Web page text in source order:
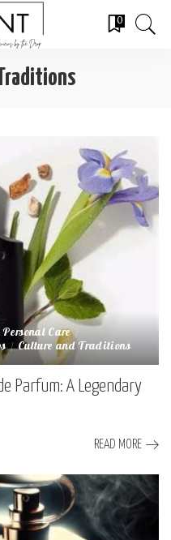
0
Care
Culture and Traditions
Parfum: A Legendary
READ MORE